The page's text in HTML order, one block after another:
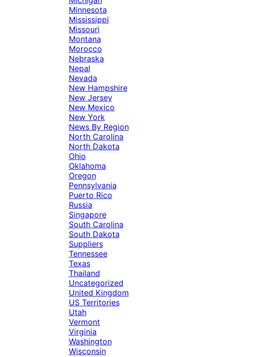
Minnesota
Mississippi
Missouri
Montana
Morocco
Nebraska
Nepal
Nevada
New Hampshire
New Jersey
New Mexico
New York
News By Region
North Carolina
North Dakota
Ohio
Oklahoma
Oregon
Pennsylvania
Puerto Rico
Russia
Singapore
South Carolina
South Dakota
Suppliers
Tennessee
Texas
Thailand
Uncategorized
United Kingdom
US Territories
Utah
Vermont
Virginia
Washington
Wisconsin